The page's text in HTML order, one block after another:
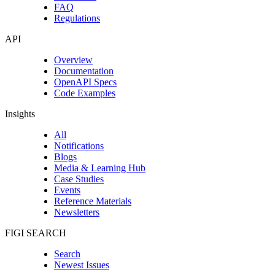
FAQ
Regulations
API
Overview
Documentation
OpenAPI Specs
Code Examples
Insights
All
Notifications
Blogs
Media & Learning Hub
Case Studies
Events
Reference Materials
Newsletters
FIGI SEARCH
Search
Newest Issues